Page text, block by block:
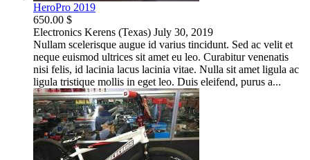
HeroPro 2019
650.00 $
Electronics Kerens (Texas) July 30, 2019
Nullam scelerisque augue id varius tincidunt. Sed ac velit et
neque euismod ultrices sit amet eu leo. Curabitur venenatis
nisi felis, id lacinia lacus lacinia vitae. Nulla sit amet ligula ac
ligula tristique mollis in eget leo. Duis eleifend, purus a...